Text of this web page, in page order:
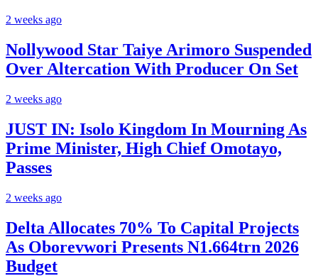
2 weeks ago
Nollywood Star Taiye Arimoro Suspended
Over Altercation With Producer On Set
2 weeks ago
JUST IN: Isolo Kingdom In Mourning As
Prime Minister, High Chief Omotayo,
Passes
2 weeks ago
Delta Allocates 70% To Capital Projects
As Oborevwori Presents N1.664trn 2026
Budget